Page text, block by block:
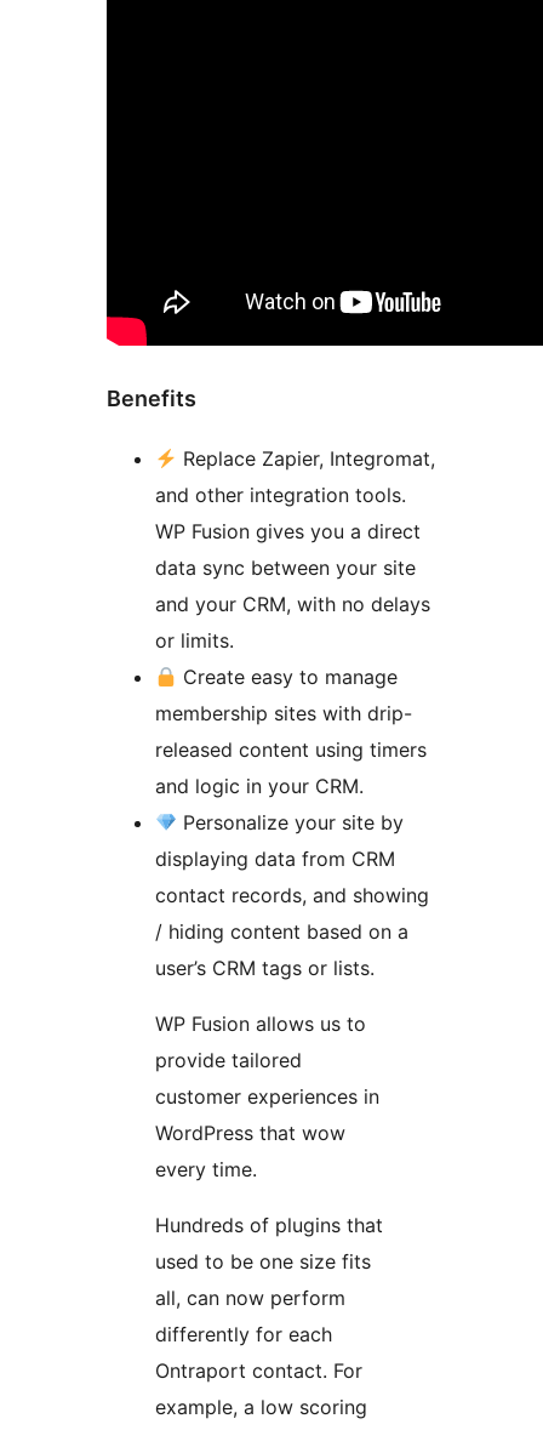
Benefits
Replace Zapier, Integromat,
and other integration tools.
WP Fusion gives you a direct
data sync between your site
and your CRM, with no delays
or limits.
Create easy to manage
membership sites with drip-
released content using timers
and logic in your CRM.
Personalize your site by
displaying data from CRM
contact records, and showing
/ hiding content based on a
user’s CRM tags or lists.
WP Fusion allows us to
provide tailored
customer experiences in
WordPress that wow
every time.
Hundreds of plugins that
used to be one size fits
all, can now perform
differently for each
Ontraport contact. For
example, a low scoring